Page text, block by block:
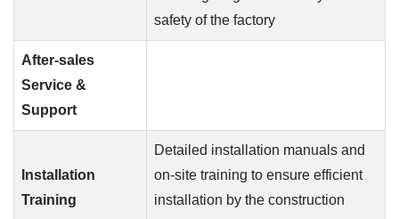
safety of the factory
After-sales
Service &
Support
Installation
Training
Detailed installation manuals and
on-site training to ensure efficient
installation by the construction